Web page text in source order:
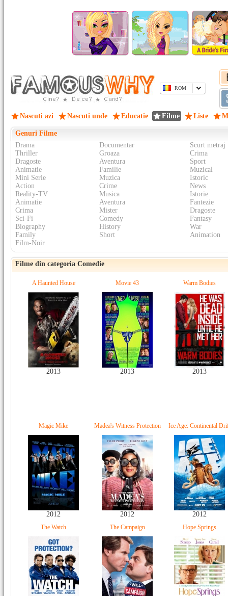
ROM
Nascuti azi Nascuti unde Educatie Filme Liste
Genuri Filme
Drama
Documentar
Scurt metraj
Thriller
Groaza
Crima
Dragoste
Aventura
Sport
Animatie
Familie
Muzical
Mini Serie
Muzica
Istoric
Action
Crime
News
Reality-TV
Musica
Istorie
Animatie
Aventura
Fantezie
Crima
Mister
Dragoste
Sci-Fi
Comedy
Fantasy
Biography
History
War
Family
Short
Animation
Film-Noir
Filme din categoria Comedie
A Haunted House
2013
Movie 43
2013
Warm Bodies
2013
Magic Mike
2012
Madea's Witness Protection
2012
Ice Age: Continental
2012
The Watch The Campaign Hope Springs